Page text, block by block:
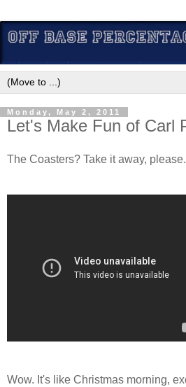
Monday, May 2, 2011
Let's Make Fun of Carl
The Coasters? Take it away,
Wow. It's like Christmas morning,